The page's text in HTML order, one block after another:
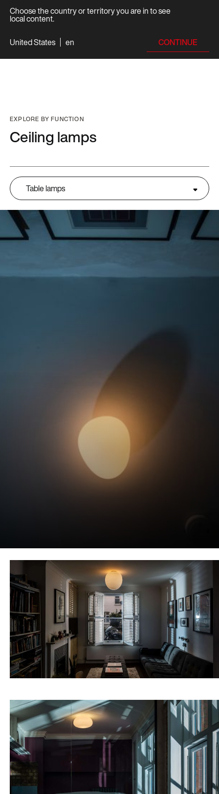
Choose the country or territory you are in to see
local content.
United States
en CONTINUE
EXPLORE BY FUNCTION
Ceiling lamps
Table lamps